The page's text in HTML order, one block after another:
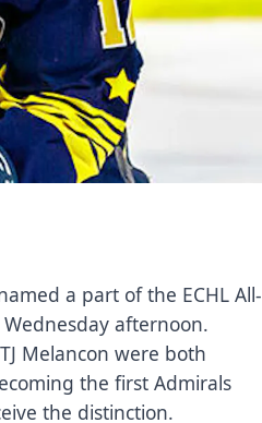
a part of the ECHL All-
afternoon.
Melancon were both
the first Admirals
the distinction.